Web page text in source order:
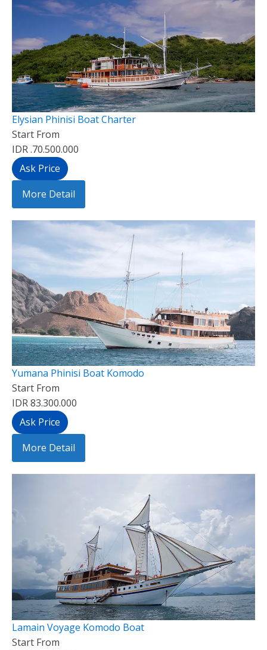
Elysian Phinisi Boat Charter
Start From
IDR .70.500.000
Ask Price
More Detail
Yumana Phinisi Boat Komodo
Start From
IDR 83.300.000
Ask Price
More Detail
Lamain Voyage Komodo Boat
Start From